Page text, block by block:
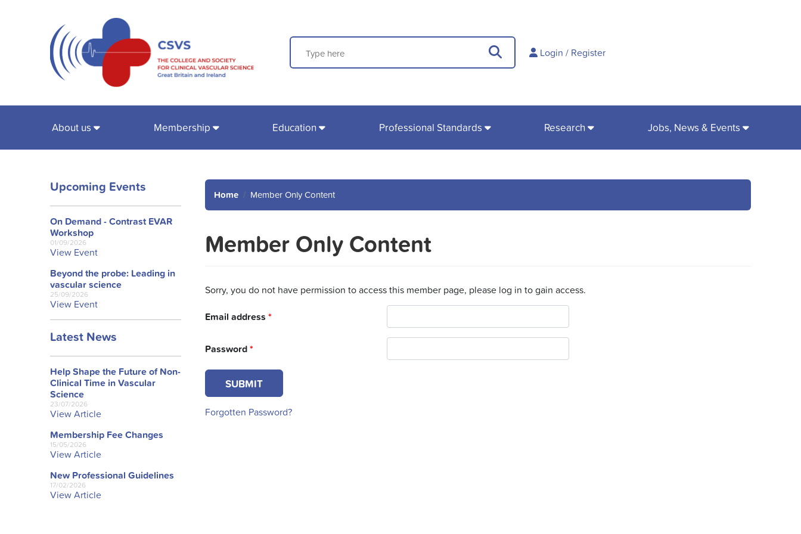
Search SearchLogin / Register
About us Membership Education Professional Standards Research Jobs, News & Events
Upcoming Events
On Demand - Contrast EVAR
Workshop
01/09/2026
View Event
Beyond the probe: Leading in
vascular science
25/09/2026
View Event
Latest News
Help Shape the Future of Non-
Clinical Time in Vascular
Science
23/07/2026
View Article
Membership Fee Changes
15/05/2026
View Article
New Professional Guidelines
17/02/2026
View Article
Home Member Only Content
Member Only Content
Sorry, you do not have permission to access this member page, please log in to gain access.
Email address *
Password*
Forgotten Password?